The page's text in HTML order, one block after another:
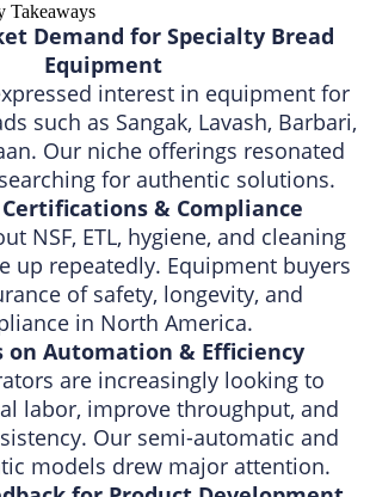
Takeaways
Demand for Specialty Bread
Equipment
interest in equipment for
such as Sangak, Lavash, Barbari,
Our niche offerings resonated
for authentic solutions.
& Compliance
NSF, ETL, hygiene, and cleaning
up repeatedly. Equipment buyers
of safety, longevity, and
in North America.
on Automation & Efficiency
are increasingly looking to
labor, improve throughput, and
Our semi-automatic and
models drew major attention.